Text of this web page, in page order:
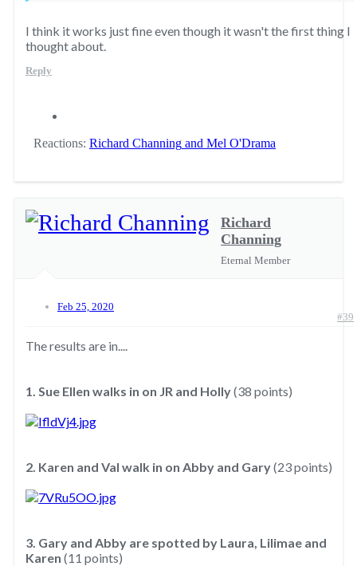
I think it works just fine even though it wasn't the first thing I
thought about.
Reply
Reactions: Richard Channing and Mel O'Drama
Richard
Channing
Eternal Member
Feb 25, 2020
#39
The results are in....
1. Sue Ellen walks in on JR and Holly(38 points)
2. Karen and Val walk in on Abby and Gary(23 points)
3. Gary and Abby are spotted by Laura, Lilimae and
Karen (11 points)